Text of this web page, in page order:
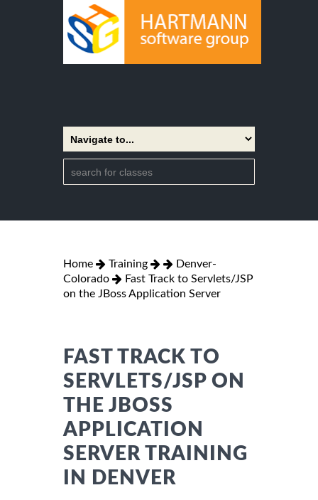
Home Training
Denver-
Colorado
Fast Track to Servlets/JSP
on the JBoss Application Server
FAST TRACK TO
SERVLETS/JSP ON
THE JBOSS
APPLICATION
SERVER TRAINING
IN DENVER